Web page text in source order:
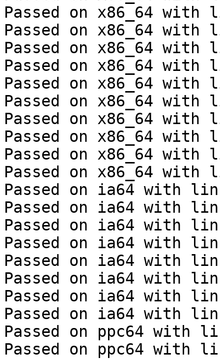
Passed on x86_64 with
Passed on x86_64 with
Passed on x86_64 with
Passed on x86_64 with
Passed on x86_64 with
Passed on x86_64 with
Passed on x86_64 with
Passed on x86_64 with
Passed on x86_64 with
Passed on x86_64 with
Passed on ia64 with
Passed on ia64 with
Passed on ia64 with
Passed on ia64 with
Passed on ia64 with
Passed on ia64 with
Passed on ia64 with
Passed on ia64 with
Passed on ppc64 with
Passed on ppc64 with